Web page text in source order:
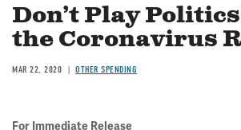
Don’t Play
the Coronavirus
MAR 22, 2020 OTHER SPENDING
For Immediate Release